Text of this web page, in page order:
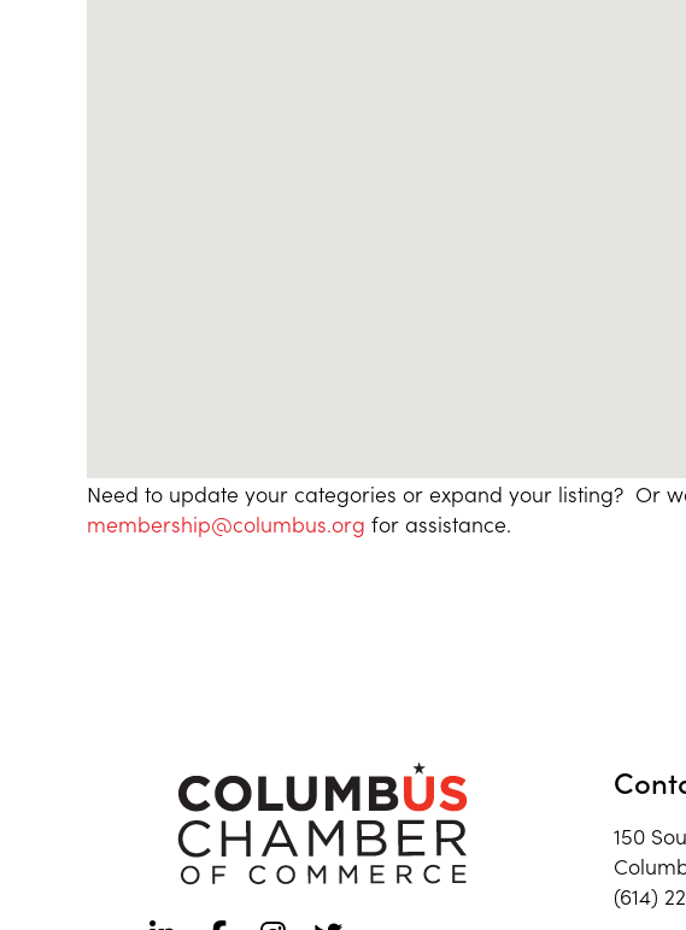
Need to update your categories or expand your listing? Or
membership@columbus.org for assistance.
150
(614)